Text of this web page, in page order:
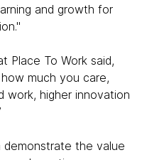
and growth for
Place To Work said,
much you care,
work, higher innovation
demonstrate the value